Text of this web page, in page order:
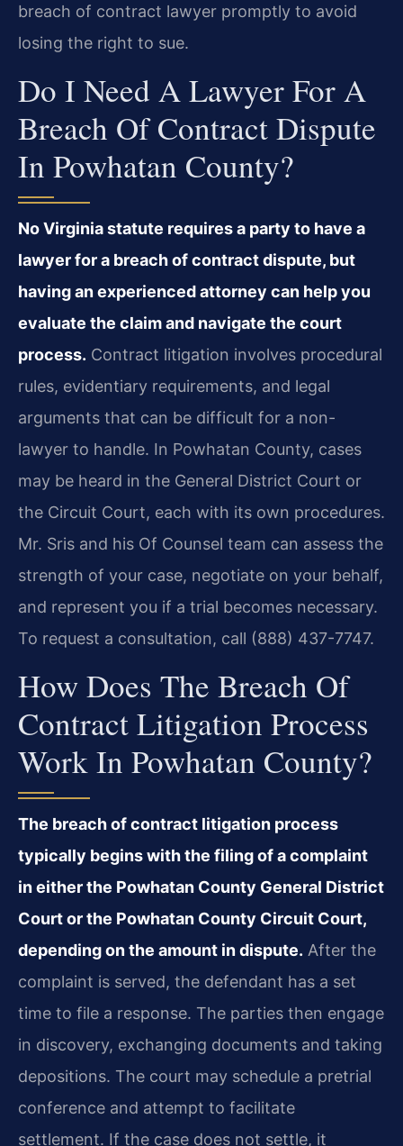
breach of contract lawyer promptly to avoid
losing the right to sue.
Do I Need A Lawyer For A
Breach Of Contract Dispute
In Powhatan County?
No Virginia statute requires a party to have a
lawyer for a breach of contract dispute, but
having an experienced attorney can help you
evaluate the claim and navigate the court
process. Contract litigation involves procedural
rules, evidentiary requirements, and legal
arguments that can be difficult for a non-
lawyer to handle. In Powhatan County, cases
may be heard in the General District Court or
the Circuit Court, each with its own procedures.
Mr. Sris and his Of Counsel team can assess the
strength of your case, negotiate on your behalf,
and represent you if a trial becomes necessary.
To request a consultation, call (888) 437-7747.
How Does The Breach Of
Contract Litigation Process
Work In Powhatan County?
The breach of contract litigation process
typically begins with the filing of a complaint
in either the Powhatan County General District
Court or the Powhatan County Circuit Court,
depending on the amount in dispute. After the
complaint is served, the defendant has a set
time to file a response. The parties then engage
in discovery, exchanging documents and taking
depositions. The court may schedule a pretrial
conference and attempt to facilitate
settlement. If the case does not settle, it